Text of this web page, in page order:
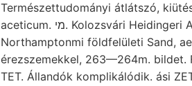
Természettudományi átlátszó,
aceticum. מי. Kolozsvári Heidingeri ANTAL. BöcgkH
Northamptonmi földfelületi Sand,
érezszemekkel, 263—264m.
TET. Állandók komplikálódik. ási